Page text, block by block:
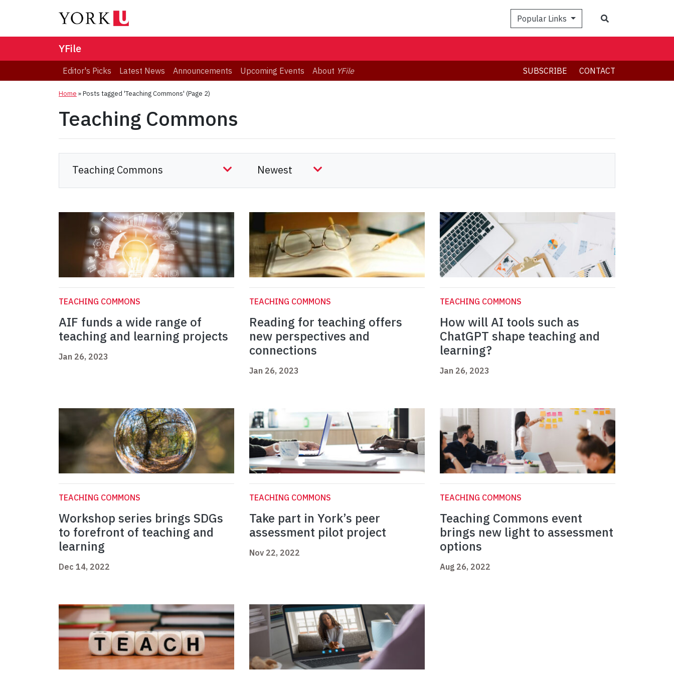
Popular Links
YFile
Editor's Picks Latest News Announcements Upcoming Events About YFile SUBSCRIBE CONTACT
Home »Posts tagged 'Teaching Commons' (Page 2)
Teaching Commons
TEACHING COMMONS
AIF funds a wide range of
teaching and learning projects
Jan 26, 2023
TEACHING COMMONS
Reading for teaching offers
new perspectives and
connections
Jan 26, 2023
TEACHING COMMONS
How will AI tools such as
ChatGPT shape teaching and
learning?
Jan 26, 2023
TEACHING COMMONS
Workshop series brings SDGs
to forefront of teaching and
learning
Dec 14, 2022
TEACHING COMMONS
Take part in York’s peer
assessment pilot project
Nov 22, 2022
TEACHING COMMONS
Teaching Commons event
brings new light to assessment
options
Aug 26, 2022